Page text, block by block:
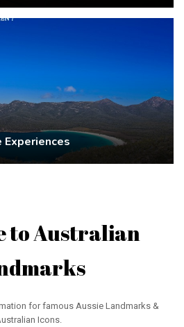
to Australian
for famous Aussie Landmarks &
Icons.